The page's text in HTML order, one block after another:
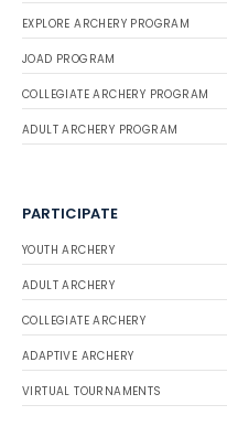
EXPLORE ARCHERY PROGRAM
JOAD PROGRAM
COLLEGIATE ARCHERY PROGRAM
ADULT ARCHERY PROGRAM
PARTICIPATE
YOUTH ARCHERY
ADULT ARCHERY
COLLEGIATE ARCHERY
ADAPTIVE ARCHERY
VIRTUAL TOURNAMENTS